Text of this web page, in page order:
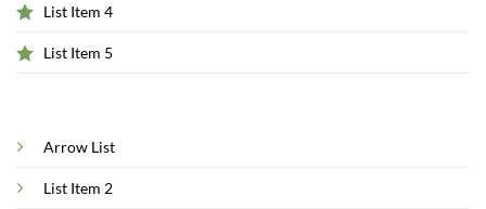
List Item 4
List Item 5
Arrow List
List Item 2